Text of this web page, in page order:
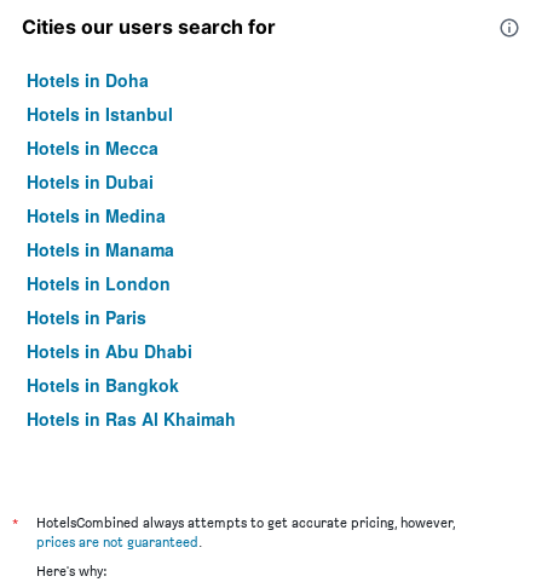
Cities our users search for
Hotels in Doha
Hotels in Istanbul
Hotels in Mecca
Hotels in Dubai
Hotels in Medina
Hotels in Manama
Hotels in London
Hotels in Paris
Hotels in Abu Dhabi
Hotels in Bangkok
Hotels in Ras Al Khaimah
*
HotelsCombined always attempts to get accurate pricing, however,
prices are not guaranteed.
Here's why: